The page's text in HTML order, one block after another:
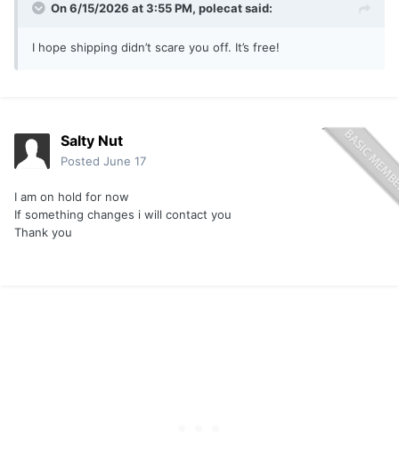
On 6/15/2026 at 3:55 PM, polecatsaid:
I hope shipping didn’t scare you off. It’s free!
Salty Nut
Posted June 17
I am on hold for now
If something changes i will contact you
Thank you